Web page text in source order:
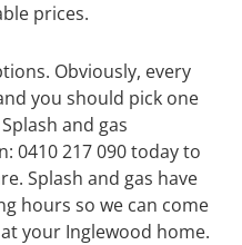
prices.
Obviously, every
you should pick one
and gas
0410 217 090 today to
Splash and gas have
hours so we can come
your Inglewood home.